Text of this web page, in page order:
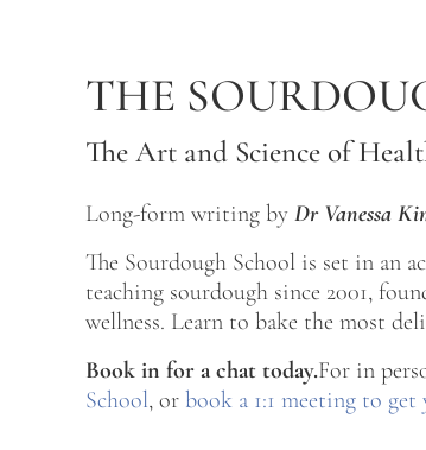
THE
The Art and Science of
Long-form writing by Dr Vanessa
The Sourdough School is set in an
teaching sourdough since 2001,
wellness. Learn to bake the most
Book in for a chat today.For in
School, or book a 1:1 meeting to